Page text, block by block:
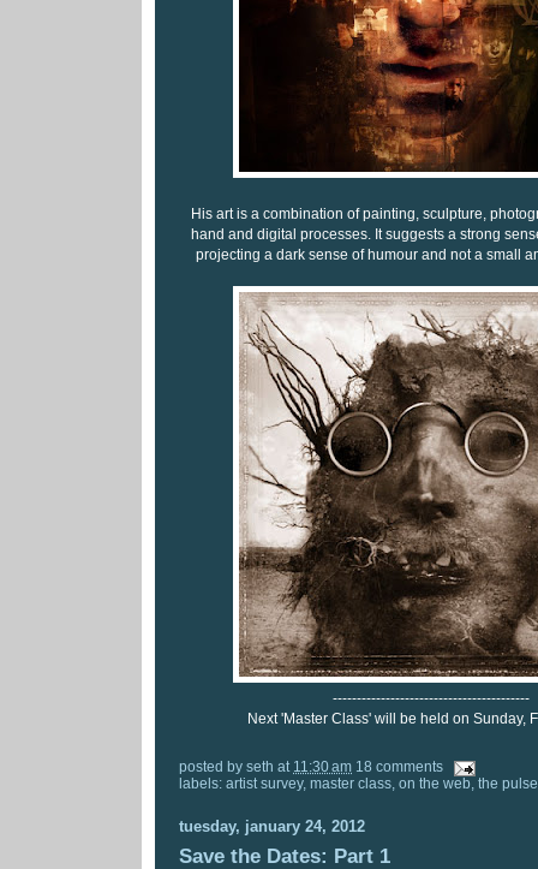
His art is a combination of painting, sculpture,
hand and digital processes. It suggests a strong
projecting a dark sense of humour and not a small
-----------------------------------------
Next 'Master Class' will be held on Sunday,
posted by seth at 11:30 am 18 comments
labels: artist survey, master class on the web the pulse
tuesday, january 24, 2012
Save the Dates: Part 1